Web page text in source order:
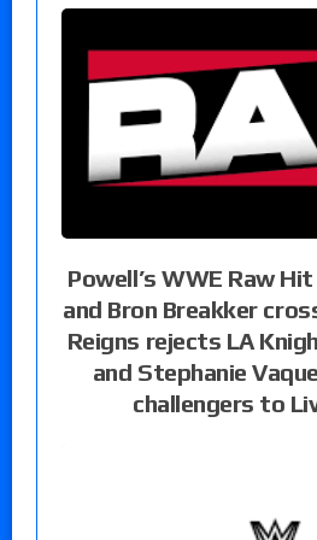
Powell’s WWE Raw
and Bron Breakker
Reigns rejects LA
and Stephanie
challengers to